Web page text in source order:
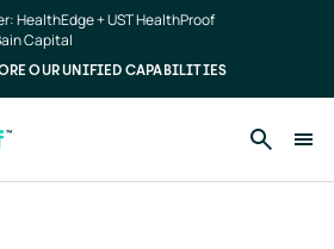
HealthEdge + UST HealthProof
Capital
OUR UNIFIED CAPABILITIES